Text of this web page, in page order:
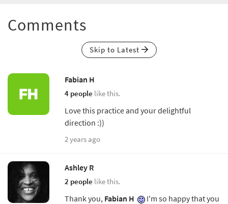
Comments
Skip to Latest
Fabian H
4 people like this.
Love this practice and your delightful
direction :))
2 years ago
Ashley R
2 people like this.
Thank you, Fabian H
I'm so happy that you